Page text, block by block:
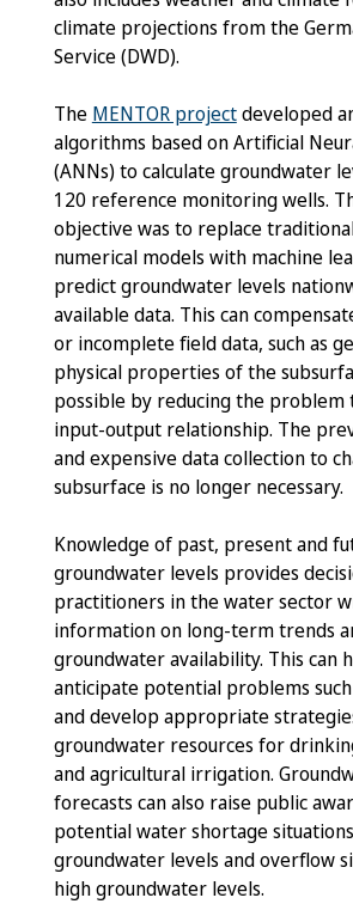
climate projections from the
Service (DWD).
The MENTOR projectdeveloped
algorithms based on Artificial
(ANNs) to calculate groundwater
120 reference monitoring wells.
objective was to replace
numerical models with machine
predict groundwater levels
available data. This can
or incomplete field data, such as
physical properties of the
possible by reducing the problem
input-output relationship. The
and expensive data collection to
subsurface is no longer necessary.
Knowledge of past, present and
groundwater levels provides
practitioners in the water sector
information on long-term trends
groundwater availability. This can
anticipate potential problems
and develop appropriate
groundwater resources for
and agricultural irrigation.
forecasts can also raise public
potential water shortage
groundwater levels and overflow
high groundwater levels.